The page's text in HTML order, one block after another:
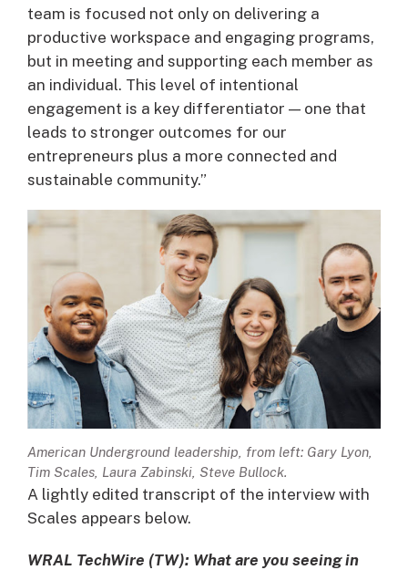
team is focused not only on delivering a
productive workspace and engaging programs,
but in meeting and supporting each member as
an individual. This level of intentional
engagement is a key differentiator — one that
leads to stronger outcomes for our
entrepreneurs plus a more connected and
sustainable community.”
American Underground leadership, from left: Gary Lyon,
Tim Scales, Laura Zabinski, Steve Bullock.
A lightly edited transcript of the interview with
Scales appears below.
WRAL TechWire (TW): What are you seeing in